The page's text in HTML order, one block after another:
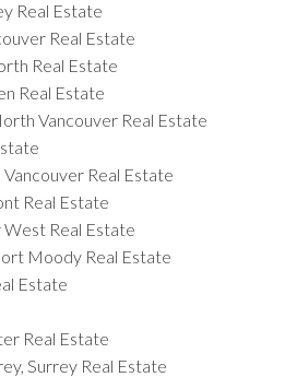
Real Estate
Real Estate
Real Estate
Real Estate
Vancouver Real Estate
Real Estate
Real Estate
West Real Estate
Moody Real Estate
Estate
Real Estate
Surrey Real Estate